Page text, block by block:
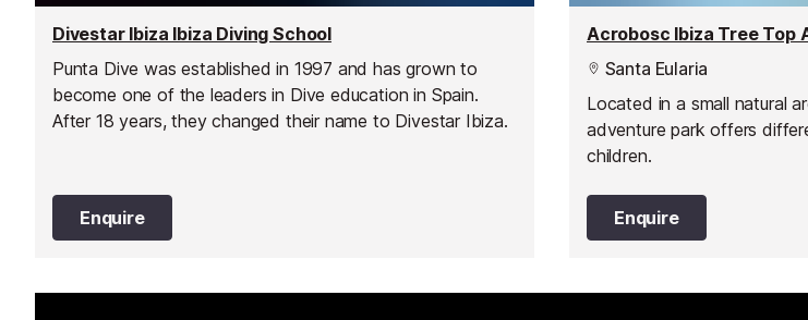
Divestar Ibiza Ibiza Diving School
Punta Dive was established in 1997 and has grown to
become one of the leaders in Dive education in Spain.
After 18 years, they changed their name to Divestar Ibiza.
Enquire
Acrobosc Ibiza Tree Top
Santa Eularia
Located in a small natural
adventure park offers
children.
Enquire